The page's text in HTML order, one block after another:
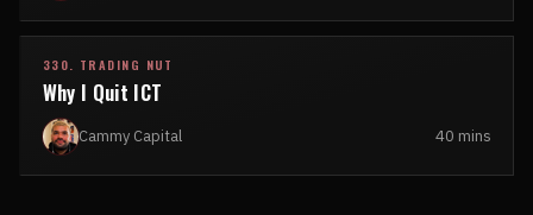
330. TRADING NUT
Why I Quit ICT
Cammy Capital 40 mins